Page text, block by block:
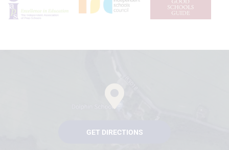
GET DIRECTIONS